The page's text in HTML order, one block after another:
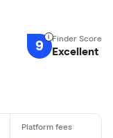
9 Excellent